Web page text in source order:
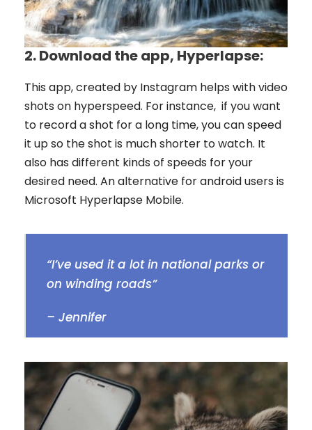
2.Download the app, Hyperlapse:
This app, created by Instagram helps with video
shots on hyperspeed. For instance, if you want
to record a shot for a long time, you can speed
it up so the shot is much shorter to watch. It
also has different kinds of speeds for your
desired need. An alternative for android users is
Microsoft Hyperlapse Mobile.
“I’ve used it a lot in national parks or
on winding roads”
– Jennifer